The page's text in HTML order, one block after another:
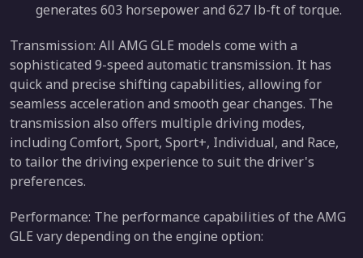
generates 603 horsepower and 627 lb-ft of torque.
Transmission: All AMG GLE models come with a
sophisticated 9-speed automatic transmission. It has
quick and precise shifting capabilities, allowing for
seamless acceleration and smooth gear changes. The
transmission also offers multiple driving modes,
including Comfort, Sport, Sport+, Individual, and Race,
to tailor the driving experience to suit the driver's
preferences.
Performance: The performance capabilities of the AMG
GLE vary depending on the engine option: